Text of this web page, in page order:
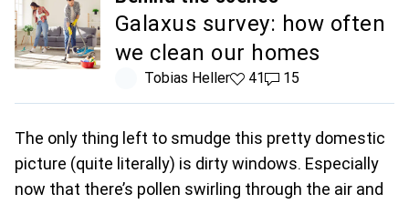
Galaxus survey: how often
we clean our homes
Tobias Heller41 likes
4115 comments
15
The only thing left to smudge this pretty domestic
picture (quite literally) is dirty windows. Especially
now that there’s pollen swirling through the air and